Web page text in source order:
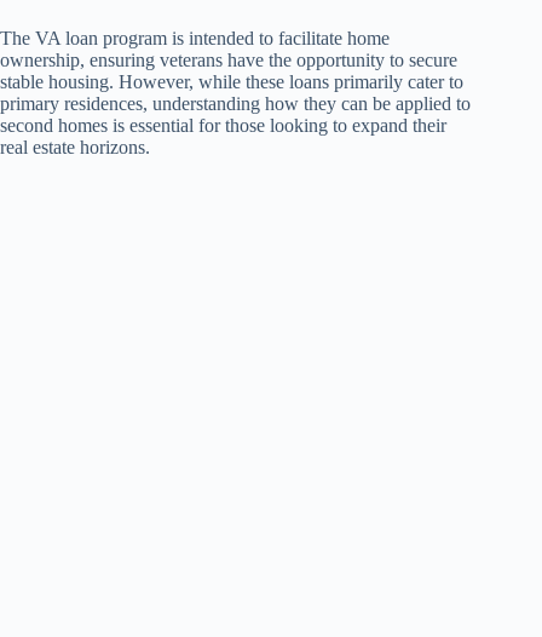
The VA loan program is intended to facilitate home
ownership, ensuring veterans have the opportunity to secure
stable housing. However, while these loans primarily cater to
primary residences, understanding how they can be applied to
second homes is essential for those looking to expand their
real estate horizons.